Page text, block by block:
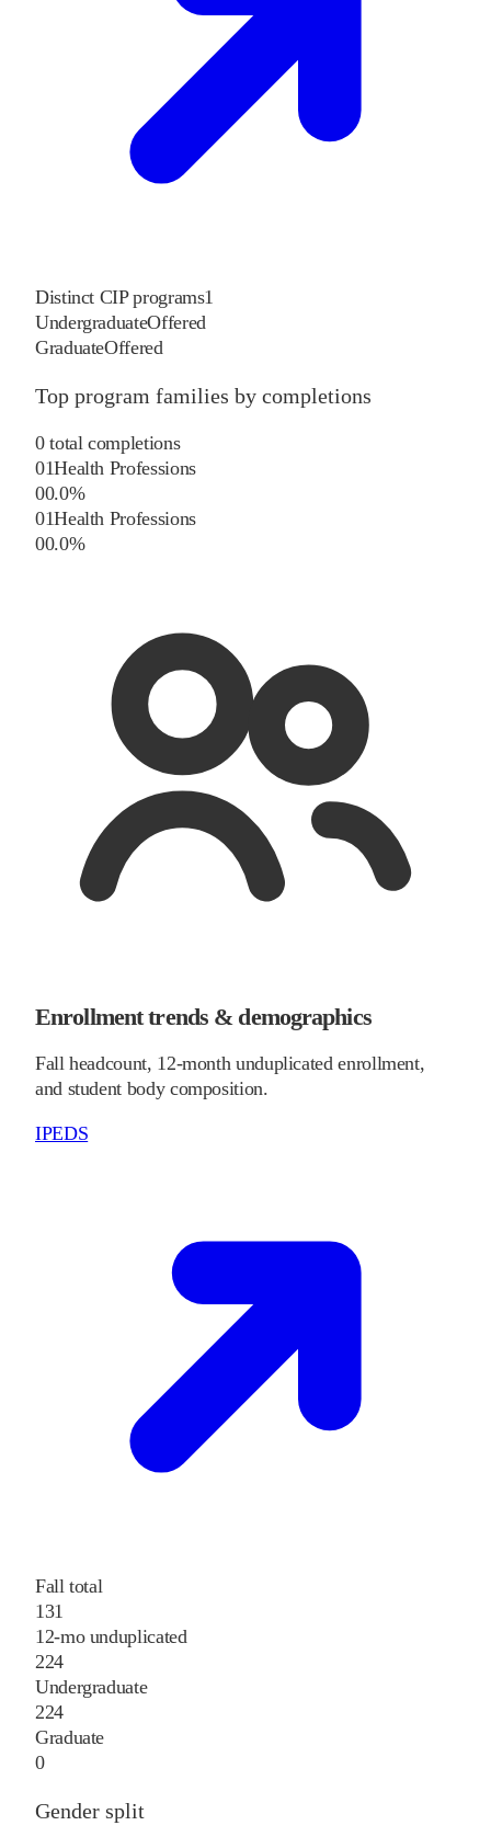
Distinct CIP programs1
UndergraduateOffered
GraduateOffered
Top program families by completions
0 total completions
01Health Professions
00.0%
01Health Professions
00.0%
Enrollment trends & demographics
Fall headcount, 12-month unduplicated enrollment,
and student body composition.
IPEDS
Fall total
131
12-mo unduplicated
224
Undergraduate
224
Graduate
0
Gender split